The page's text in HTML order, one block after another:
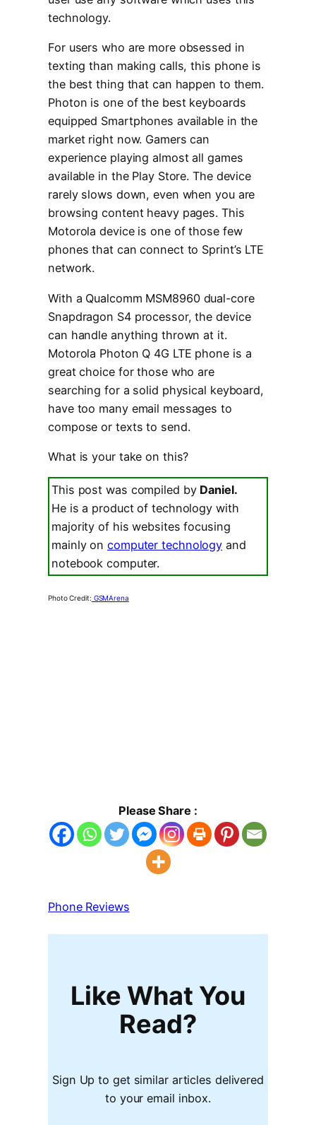
technology.
For users who are more obsessed in
texting than making calls, this phone is
the best thing that can happen to them.
Photon is one of the best keyboards
equipped Smartphones available in the
market right now. Gamers can
experience playing almost all games
available in the Play Store. The device
rarely slows down, even when you are
browsing content heavy pages. This
Motorola device is one of those few
phones that can connect to Sprint’s LTE
network.
With a Qualcomm MSM8960 dual-core
Snapdragon S4 processor, the device
can handle anything thrown at it.
Motorola Photon Q 4G LTE phone is a
great choice for those who are
searching for a solid physical keyboard,
have too many email messages to
compose or texts to send.
What is your take on this?
This post was compiled by Daniel.
He is a product of technology with
majority of his websites focusing
mainly oncomputer technology and
notebook computer.
Photo Credit: GSMArena
Please Share :
Phone Reviews
Like What You
Read?
Sign Up to get similar articles delivered
to your email inbox.